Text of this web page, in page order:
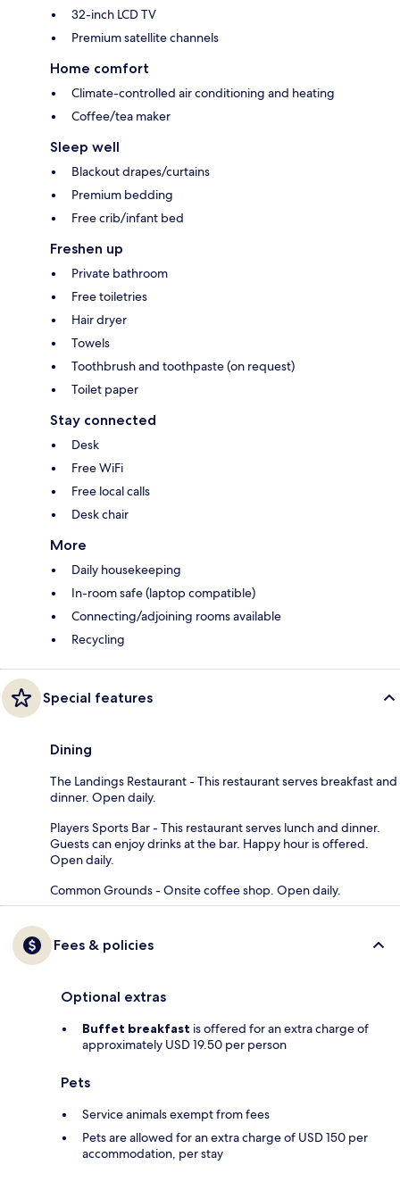
32-inch LCD TV
Premium satellite channels
Home comfort
Climate-controlled air conditioning and heating
Coffee/tea maker
Sleep well
Blackout drapes/curtains
Premium bedding
Free crib/infant bed
Freshen up
Private bathroom
Free toiletries
Hair dryer
Towels
Toothbrush and toothpaste (on request)
Toilet paper
Stay connected
Desk
Free WiFi
Free local calls
Desk chair
More
Daily housekeeping
In-room safe (laptop compatible)
Connecting/adjoining rooms available
Recycling
Special features
Dining
The Landings Restaurant - This restaurant serves breakfast and
dinner. Open daily.
Players Sports Bar - This restaurant serves lunch and dinner.
Guests can enjoy drinks at the bar. Happy hour is offered.
Open daily.
Common Grounds - Onsite coffee shop. Open daily.
Fees & policies
Optional extras
Buffet breakfast is offered for an extra charge of
approximately USD 19.50 per person
Pets
Service animals exempt from fees
Pets are allowed for an extra charge of USD 150 per
accommodation, per stay